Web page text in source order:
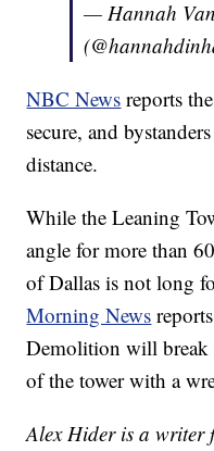
— Hannah
NBC News reports
secure, and
distance.
While the Leaning
angle for more than
of Dallas is not long
Morning News
Demolition will break
of the tower with a
Alex Hider is a writer